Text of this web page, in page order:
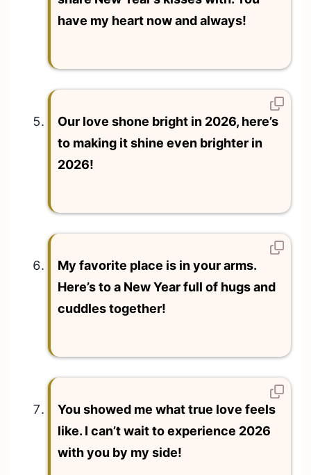
have my heart now and always!
Our love shone bright in 2026, here’s
to making it shine even brighter in
2026!
My favorite place is in your arms.
Here’s to a New Year full of hugs and
cuddles together!
You showed me what true love feels
like. I can’t wait to experience 2026
with you by my side!